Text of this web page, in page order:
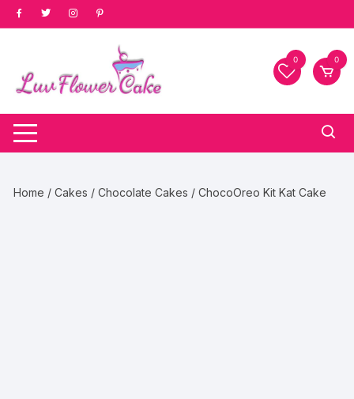
Skip
to
0 0
Home /Cakes /Chocolate Cakes / ChocoOreo Kit Kat Cake